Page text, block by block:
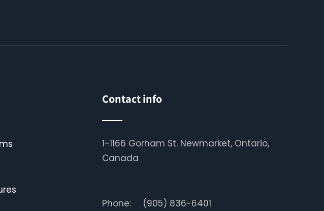
Contact info
1-1166 Gorham St. Newmarket, Ontario,
Canada
Phone: (905) 836-6401